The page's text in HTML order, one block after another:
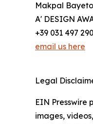
Makpal
A' DESIGN
+39 031 497
email us here
Legal
EIN Presswire
images,